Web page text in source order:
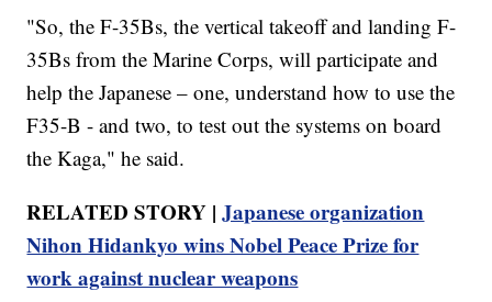
"So, the F-35Bs, the vertical takeoff and landing F-
35Bs from the Marine Corps, will participate and
help the Japanese – one, understand how to use the
F35-B - and two, to test out the systems on board
the Kaga," he said.
RELATED STORY |Japanese organization
Nihon Hidankyo wins Nobel Peace Prize for
work against nuclear weapons